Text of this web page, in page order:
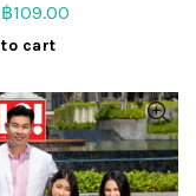
฿109.00
cart